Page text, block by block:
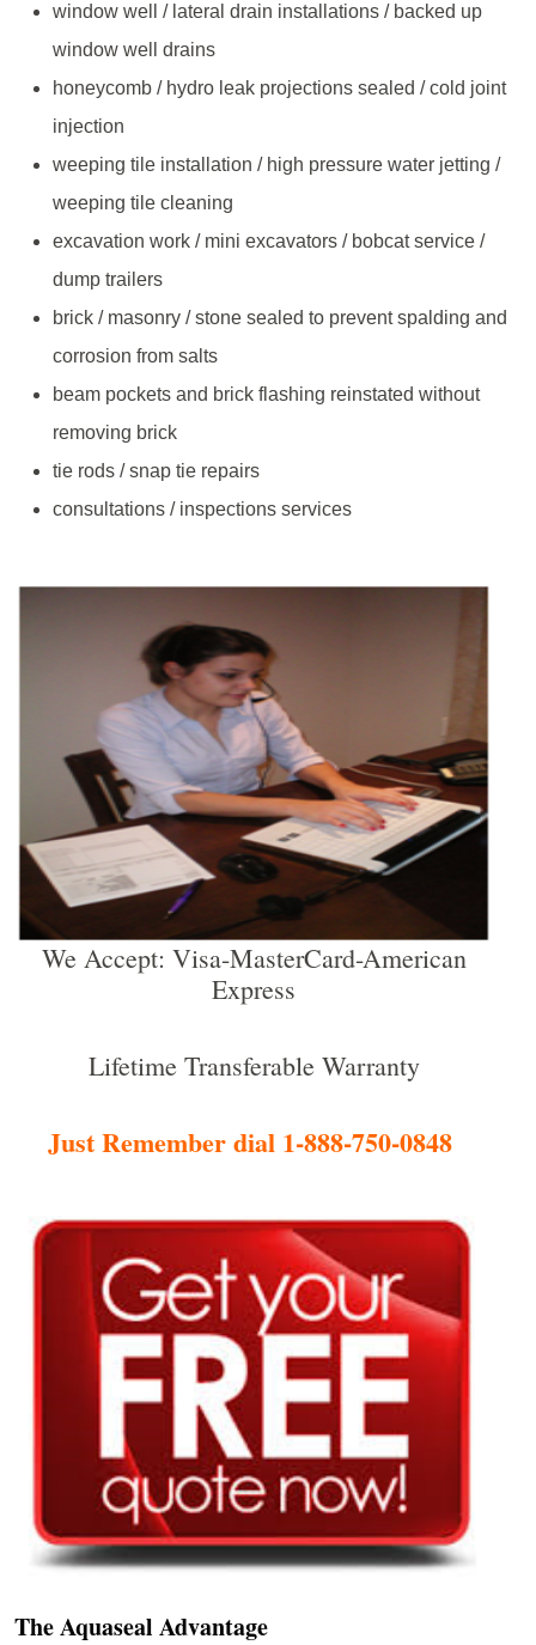
window well / lateral drain installations / backed up
window well drains
honeycomb / hydro leak projections sealed / cold joint
injection
weeping tile installation / high pressure water jetting /
weeping tile cleaning
excavation work / mini excavators / bobcat service /
dump trailers
brick / masonry / stone sealed to prevent spalding and
corrosion from salts
beam pockets and brick flashing reinstated without
removing brick
tie rods / snap tie repairs
consultations / inspections services
We Accept: Visa-MasterCard-American
Express
Lifetime Transferable Warranty
Just Remember dial 1-888-750-0848
The Aquaseal Advantage